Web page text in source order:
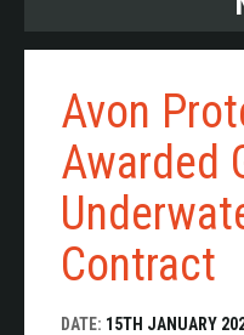
Avon
Awarded
Contract
DATE: 15TH JANUARY